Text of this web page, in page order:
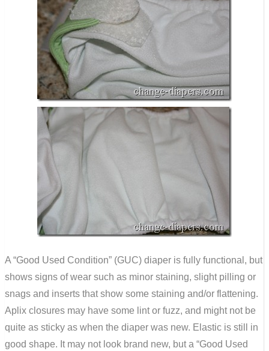
A “Good Used Condition” (GUC) diaper is fully functional, but
shows signs of wear such as minor staining, slight pilling or
snags and inserts that show some staining and/or flattening.
Aplix closures may have some lint or fuzz, and might not be
quite as sticky as when the diaper was new. Elastic is still in
good shape. It may not look brand new, but a “Good Used